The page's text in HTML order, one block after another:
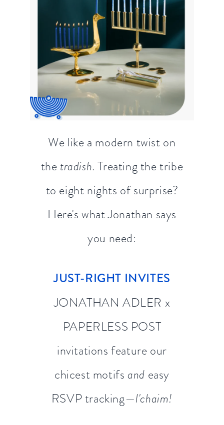
We like a modern twist on
the tradish. Treating the tribe
to eight nights of surprise?
Here's what Jonathan says
you need:
JUST-RIGHT INVITES
JONATHAN ADLER x
PAPERLESS POST
invitations feature our
chicest motifsand easy
RSVP tracking—l'chaim!